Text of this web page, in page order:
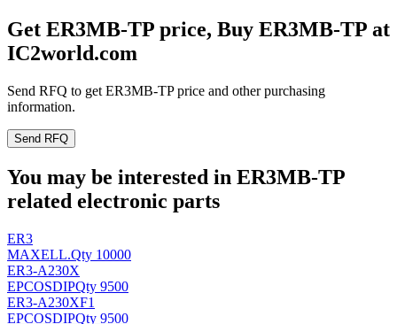
Get ER3MB-TP price, Buy ER3MB-TP at
IC2world.com
Send RFQ to get ER3MB-TP price and other purchasing
information.
Send RFQ
You may be interested in ER3MB-TP
related electronic parts
ER3
MAXELL.Qty 10000
ER3-A230X
EPCOSDIPQty 9500
ER3-A230XF1
EPCOSDIPQty 9500